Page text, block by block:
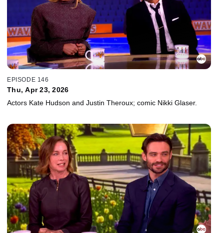
EPISODE 146
Thu, Apr 23, 2026
Actors Kate Hudson and Justin Theroux; comic Nikki Glaser.